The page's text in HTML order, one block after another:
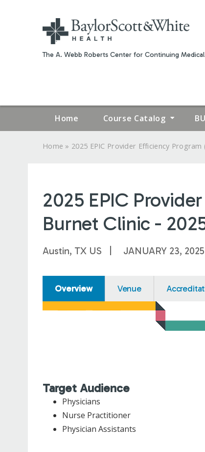
The A. Webb Roberts Center for Continuing
Home Course Catalog
HERE
Home » 2025 EPIC Provider Efficiency Program
2025 EPIC
Burnet Clinic -
Austin, TX US JANUARY 23, 2025
Overview Venue
Target Audience
Physicians
Nurse Practitioner
Physician Assistants